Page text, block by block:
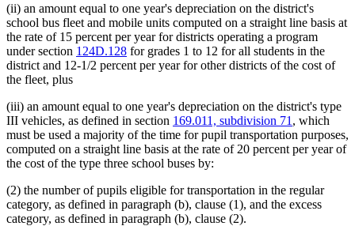
(ii) an amount equal to one year's depreciation on the district's
school bus fleet and mobile units computed on a straight line basis at
the rate of 15 percent per year for districts operating a program
under section 124D.128 for grades 1 to 12 for all students in the
district and 12-1/2 percent per year for other districts of the cost of
the fleet, plus
(iii) an amount equal to one year's depreciation on the district's type
III vehicles, as defined in section 169.011, subdivision 71 , which
must be used a majority of the time for pupil transportation purposes,
computed on a straight line basis at the rate of 20 percent per year of
the cost of the type three school buses by:
(2) the number of pupils eligible for transportation in the regular
category, as defined in paragraph (b), clause (1), and the excess
category, as defined in paragraph (b), clause (2).